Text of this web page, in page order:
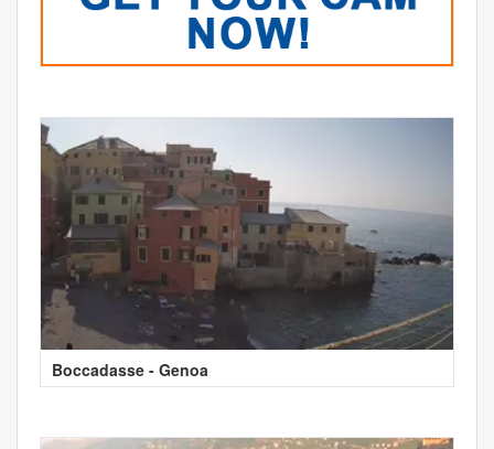
Boccadasse - Genoa